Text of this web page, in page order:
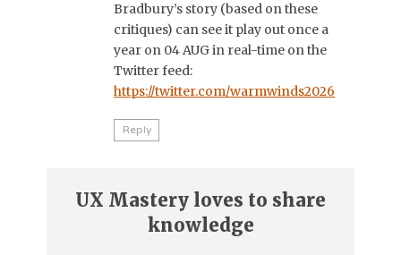
Bradbury’s story (based on these
critiques) can see it play out once a
year on 04 AUG in real-time on the
Twitter feed:
https://twitter.com/warmwinds2026
Reply
UX Mastery loves to share
knowledge